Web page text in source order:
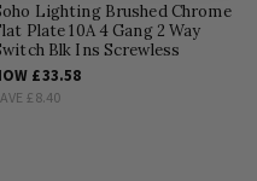
Lighting Brushed Chrome
Plate 10A 4 Gang 2 Way
Blk Ins Screwless
£33.58
£8.40